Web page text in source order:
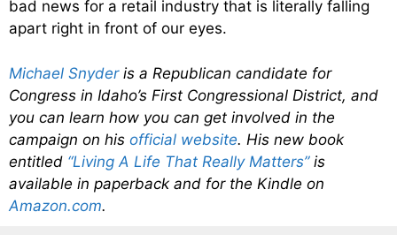
bad news for a retail industry that is literally falling
apart right in front of our eyes.
Michael Snyderis a Republican candidate for
Congress in Idaho’s First Congressional District, and
you can learn how you can get involved in the
campaign on his official website. His new book
entitled “Living A Life That Really Matters”is
available in paperback and for the Kindle on
Amazon.com.